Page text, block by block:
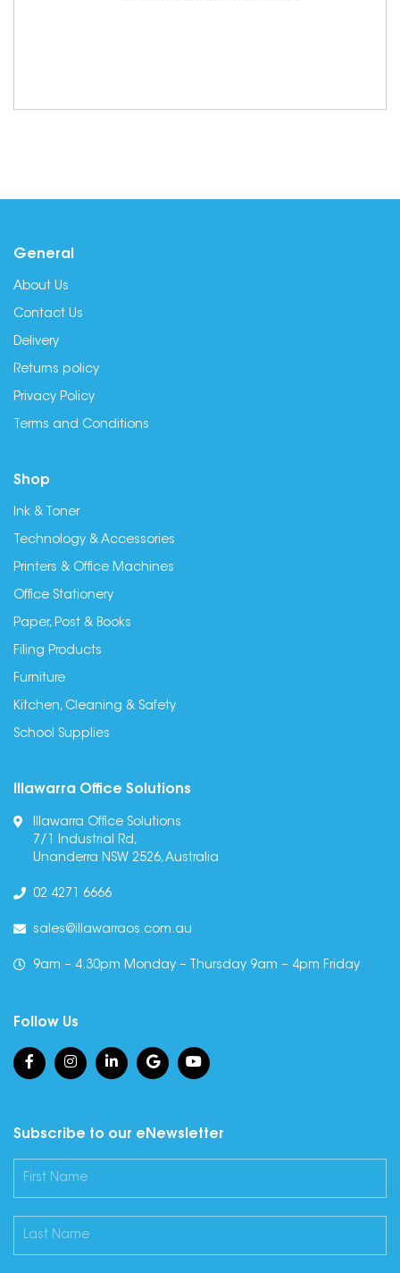
General
About Us
Contact Us
Delivery
Returns policy
Privacy Policy
Terms and Conditions
Shop
Ink & Toner
Technology & Accessories
Printers & Office Machines
Office Stationery
Paper, Post & Books
Filing Products
Furniture
Kitchen, Cleaning & Safety
School Supplies
Illawarra Office Solutions
Illawarra Office Solutions
7/1 Industrial Rd,
Unanderra NSW 2526, Australia
02 4271 6666
sales@illawarraos.com.au
9am – 4.30pm Monday – Thursday 9am – 4pm Friday
Follow Us
Subscribe to our eNewsletter